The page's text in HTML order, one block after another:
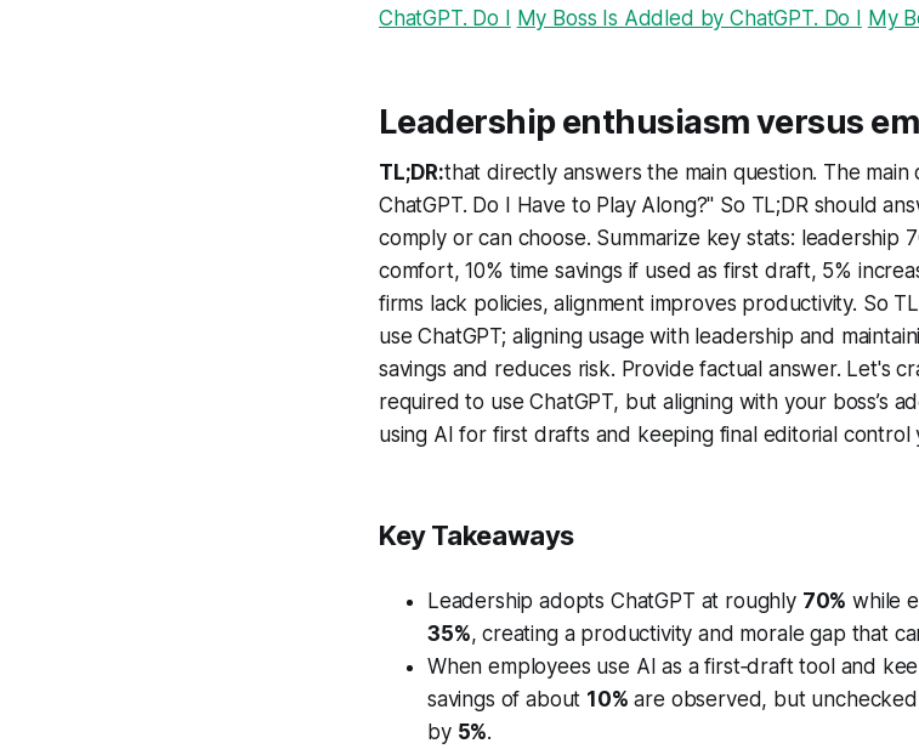
ChatGPT. Do I My Boss Is Addled by ChatGPT. Do I My
Leadership enthusiasm versus
TL;DR:that directly answers the main question. The
ChatGPT. Do I Have to Play Along?" So TL;DR should
comply or can choose. Summarize key stats: leadership
comfort, 10% time savings if used as first draft, 5%
firms lack policies, alignment improves productivity. So
use ChatGPT; aligning usage with leadership and
savings and reduces risk. Provide factual answer. Let's
required to use ChatGPT, but aligning with your boss’s
using AI for first drafts and keeping final editorial control
Key Takeaways
Leadership adopts ChatGPT at roughly 70% while
35%, creating a productivity and morale gap that
When employees use AI as a first‑draft tool and
savings of about 10% are observed, but
by 5%.